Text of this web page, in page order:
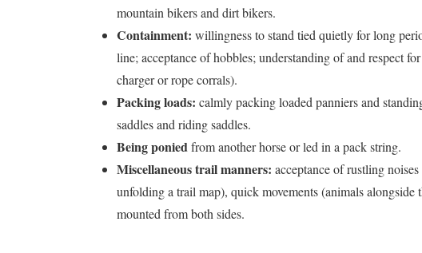
mountain bikers and dirt bikers.
Containment: willingness to stand tied quietly for long
line; acceptance of hobbles; understanding of and respect
charger or rope corrals).
Packing loads: calmly packing loaded panniers and
saddles and riding saddles.
Being poniedfrom another horse or led in a pack string.
Miscellaneous trail manners: acceptance of rustling
unfolding a trail map), quick movements (animals
mounted from both sides.